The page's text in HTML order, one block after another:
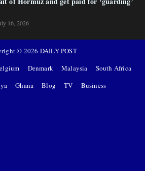
16, 2026
© 2026 DAILY POST
Denmark Malaysia
South Africa
Ghana Blog TV Business